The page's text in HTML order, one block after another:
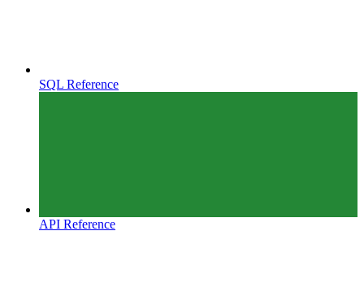
SQL Reference
API Reference